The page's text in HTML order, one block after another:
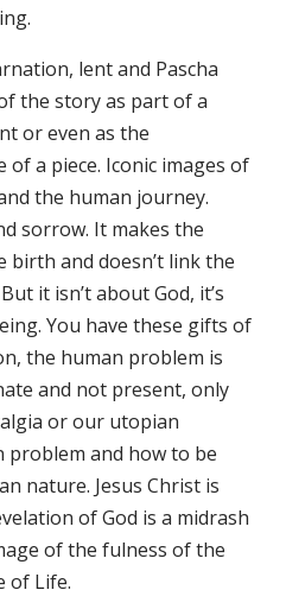
lent and Pascha
the story as part of a
or even as the
of a piece. Iconic images of
the human journey.
sorrow. It makes the
birth and doesn’t link the
it isn’t about God, it’s
You have these gifts of
the human problem is
and not present, only
or our utopian
problem and how to be
nature. Jesus Christ is
of God is a midrash
of the fulness of the
of Life.